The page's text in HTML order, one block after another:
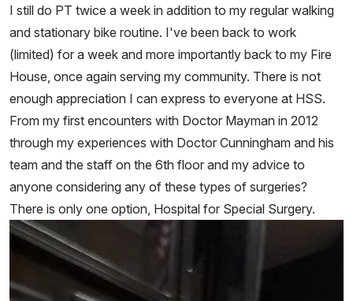
I still do PT twice a week in addition to my regular walking
and stationary bike routine. I've been back to work
(limited) for a week and more importantly back to my Fire
House, once again serving my community. There is not
enough appreciation I can express to everyone at HSS.
From my first encounters with Doctor Mayman in 2012
through my experiences with Doctor Cunningham and his
team and the staff on the 6th floor and my advice to
anyone considering any of these types of surgeries?
There is only one option, Hospital for Special Surgery.